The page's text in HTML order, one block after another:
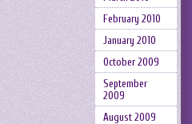
February 2010
January 2010
October 2009
September
2009
August 2009